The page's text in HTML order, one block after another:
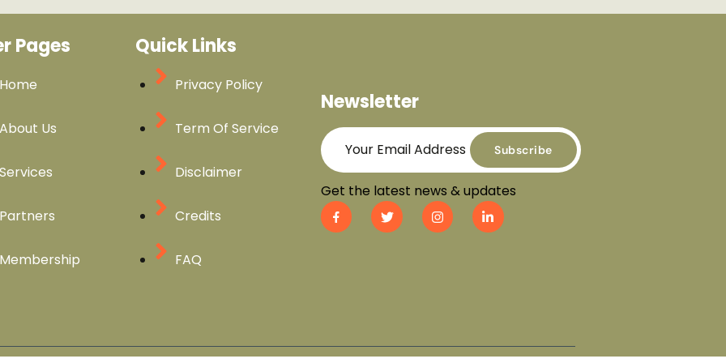
Pages
Home
About Us
Services
Partners
Membership
Quick Links
Privacy Policy
Term Of Service
Disclaimer
Credits
FAQ
Newsletter
Subscribe
Get the latest news & updates